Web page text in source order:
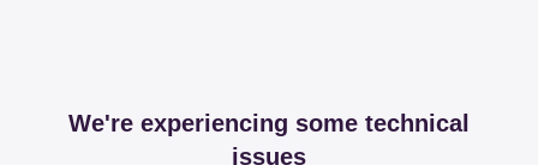
We're experiencing some technical
issues